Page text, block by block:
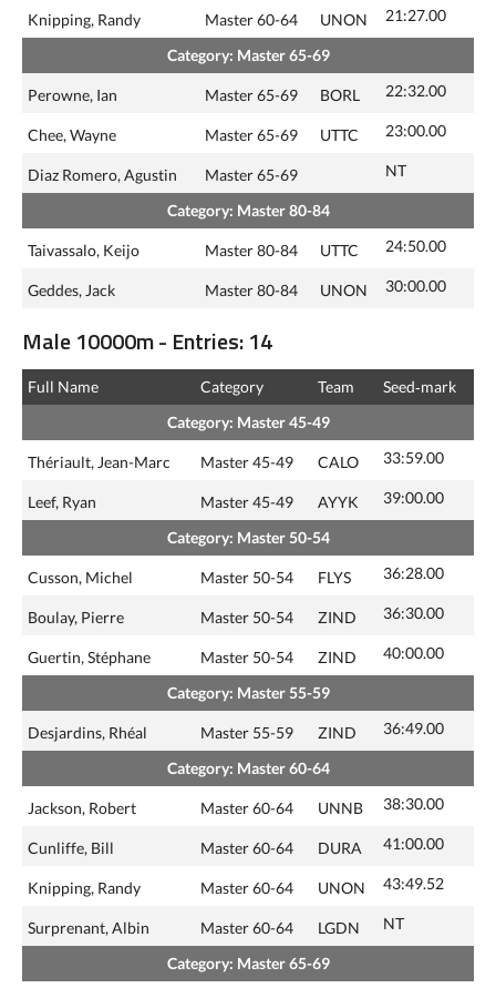
Knipping, Randy Master 60-64 UNON 21:27.00
Category: Master 65-69
Perowne, Ian Master 65-69 BORL 22:32.00
Chee, Wayne Master 65-69 UTTC 23:00.00
Diaz Romero, Agustin Master 65-69 NT
Category: Master 80-84
Taivassalo, Keijo Master 80-84 UTTC 24:50.00
Geddes, Jack Master 80-84 UNON 30:00.00
Male 10000m - Entries: 14
Full Name Category Team
Seed‑mark
Category: Master 45-49
Thériault, Jean-Marc Master 45-49 CALO 33:59.00
Leef, Ryan Master 45-49 AYYK 39:00.00
Category: Master 50-54
Cusson, Michel Master 50-54 FLYS 36:28.00
Boulay, Pierre Master 50-54 ZIND 36:30.00
Guertin, Stéphane Master 50-54 ZIND 40:00.00
Category: Master 55-59
Desjardins, Rhéal Master 55-59 ZIND 36:49.00
Category: Master 60-64
Jackson, Robert Master 60-64 UNNB 38:30.00
Cunliffe, Bill Master 60-64 DURA 41:00.00
Knipping, Randy Master 60-64 UNON 43:49.52
Surprenant, Albin Master 60-64 LGDN NT
Category: Master 65-69